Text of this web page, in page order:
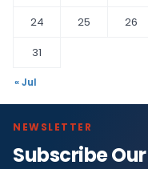
24
25 26
31
« Jul
NEWSLETTER
Subscribe